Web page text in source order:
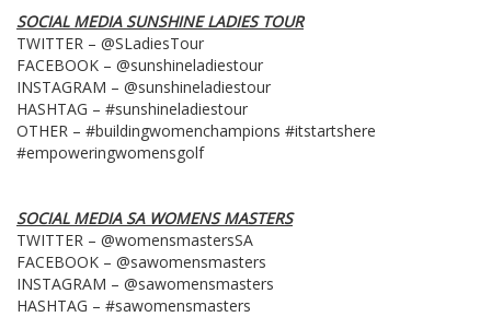
SOCIAL MEDIA SUNSHINE LADIES TOUR
TWITTER – @SLadiesTour
FACEBOOK – @sunshineladiestour
INSTAGRAM – @sunshineladiestour
HASHTAG – #sunshineladiestour
OTHER – #buildingwomenchampions #itstartshere
#empoweringwomensgolf
SOCIAL MEDIA SA WOMENS MASTERS
TWITTER – @womensmastersSA
FACEBOOK – @sawomensmasters
INSTAGRAM – @sawomensmasters
HASHTAG – #sawomensmasters